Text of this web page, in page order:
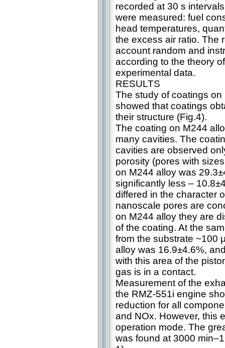
recorded at 30 s
were measured: fuel
head temperatures,
the excess air ratio. The
account random and
according to the theory
experimental data.
RESULTS
The study of coatings
showed that coatings
their structure (Fig.4).
The coating on M244
many cavities. The
cavities are observed
porosity (pores with
on M244 alloy was
significantly less –
differed in the character
nanoscale pores are
on M244 alloy they are
of the coating. At the
from the substrate ~100
alloy was 16.9±4.6%,
with this area of the
gas is in a contact.
Measurement of the
the RMZ-551i engine
reduction for all
and NOx. However, this
operation mode. The
was found at 3000